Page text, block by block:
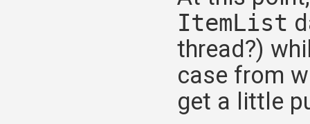
ItemList
thread?)
case from
get a little